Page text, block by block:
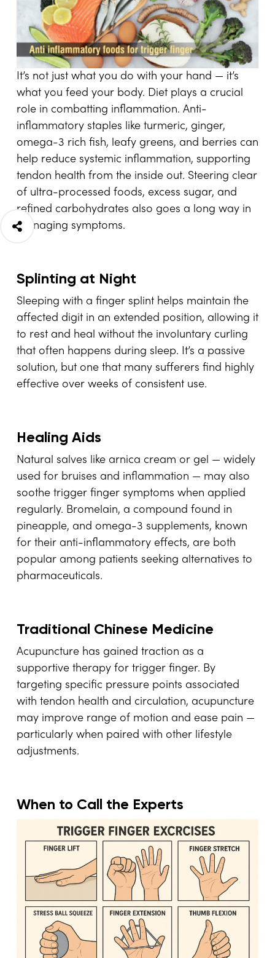
It’s not just what you do with your hand — it’s
what you feed your body. Diet plays a crucial
role in combatting inflammation. Anti-
inflammatory staples like turmeric, ginger,
omega-3 rich fish, leafy greens, and berries can
help reduce systemic inflammation, supporting
tendon health from the inside out. Steering clear
of ultra-processed foods, excess sugar, and
refined carbohydrates also goes a long way in
managing symptoms.
Splinting at Night
Sleeping with a finger splint helps maintain the
affected digit in an extended position, allowing it
to rest and heal without the involuntary curling
that often happens during sleep. It’s a passive
solution, but one that many sufferers find highly
effective over weeks of consistent use.
Healing Aids
Natural salves like arnica cream or gel — widely
used for bruises and inflammation — may also
soothe trigger finger symptoms when applied
regularly. Bromelain, a compound found in
pineapple, and omega-3 supplements, known
for their anti-inflammatory effects, are both
popular among patients seeking alternatives to
pharmaceuticals.
Traditional Chinese Medicine
Acupuncture has gained traction as a
supportive therapy for trigger finger. By
targeting specific pressure points associated
with tendon health and circulation, acupuncture
may improve range of motion and ease pain —
particularly when paired with other lifestyle
adjustments.
When to Call the Experts